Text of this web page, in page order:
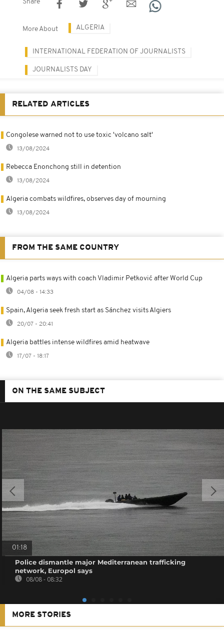
Share
More About ALGERIA
INTERNATIONAL FEDERATION OF JOURNALISTS
JOURNALISTS DAY
RELATED ARTICLES
Congolese warned not to use toxic 'volcano salt'
13/08/2024
Rebecca Enonchong still in detention
13/08/2024
Algeria combats wildfires, observes day of mourning
13/08/2024
FROM THE SAME COUNTRY
Algeria parts ways with coach Vladimir Petković after World Cup
04/08 - 14:33
Spain, Algeria seek fresh start as Sánchez visits Algiers
20/07 - 20:41
Algeria battles intense wildfires amid heatwave
17/07 - 18:17
ON THE SAME SUBJECT
01:18
Police dismantle major Mediterranean trafficking
network, Europol says
08/08 - 08:32
MORE STORIES